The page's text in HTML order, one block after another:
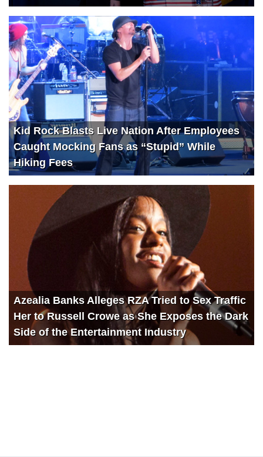
Kid Rock Blasts Live Nation After Employees
Caught Mocking Fans as “Stupid” While
Hiking Fees
Azealia Banks Alleges RZA Tried to Sex Traffic
Her to Russell Crowe as She Exposes the Dark
Side of the Entertainment Industry